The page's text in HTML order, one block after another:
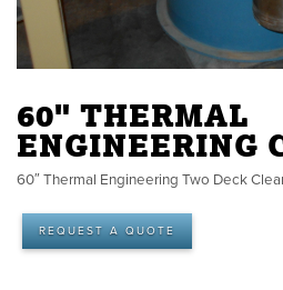
60" THERMAL
ENGINEERING
60″ Thermal Engineering Two Deck
REQUEST A QUOTE